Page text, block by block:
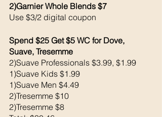
2)Garnier Whole Blends $7
Use $3/2 digital coupon
Spend $25 Get $5 WC for Dove,
Suave, Tresemme
2)Suave Professionals $3.99, $1.99
1)Suave Kids $1.99
1)Suave Men $4.49
2)Tresemme $10
2)Tresemme $8